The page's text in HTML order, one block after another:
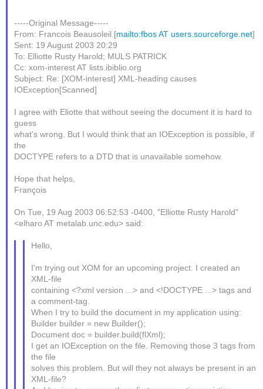
-----Original Message-----
From: Francois Beausoleil [mailto:fbos AT users.sourceforge.net]
Sent: 19 August 2003 20:29
To: Elliotte Rusty Harold; MULS PATRICK
Cc: xom-interest AT lists.ibiblio.org
Subject: Re: [XOM-interest] XML-heading causes
IOException[Scanned]
I agree with Eliotte that without seeing the document it is hard to
guess
what's wrong. But I would think that an IOException is possible, if
the
DOCTYPE refers to a DTD that is unavailable somehow.
Hope that helps,
François
On Tue, 19 Aug 2003 06:52:53 -0400, "Elliotte Rusty Harold"
<elharo AT metalab.unc.edu> said:
Hello,
I'm trying out XOM for an upcoming project. I created an
XML-file
containing <?xml version ...> and <!DOCTYPE ...> tags and
a comment-tag.
When I try to build the document in my application using:
Builder builder = new Builder();
Document doc = builder.build(flXml);
I get an IOException on the file. Removing those 3 tags from
the file
solves this problem. But will they not always be present in an
XML-file?